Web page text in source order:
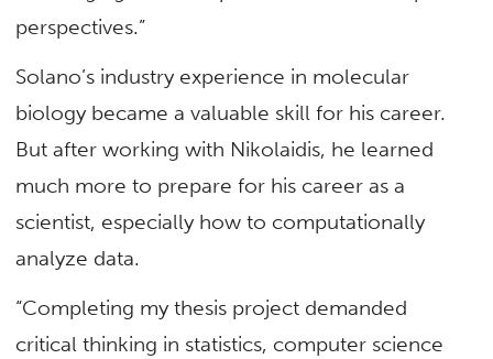
perspectives.”
Solano’s industry experience in molecular
biology became a valuable skill for his career.
But after working with Nikolaidis, he learned
much more to prepare for his career as a
scientist, especially how to computationally
analyze data.
“Completing my thesis project demanded
critical thinking in statistics, computer science